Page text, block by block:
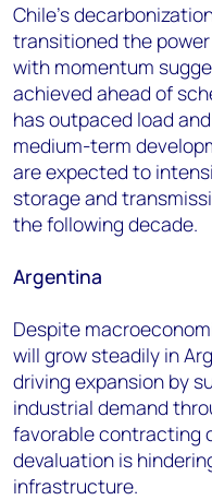
Chile's
transitioned the
with momentum
achieved ahead of
has outpaced load
medium-term
are expected to
storage and
the following decade.
Argentina
Despite
will grow steadily in
driving expansion by
industrial demand
favorable contracting
devaluation is
infrastructure.